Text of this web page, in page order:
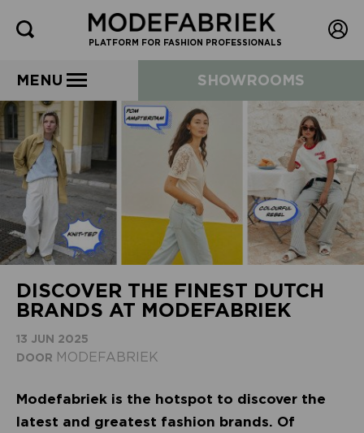
PLATFORM FOR FASHION PROFESSIONALS
MENU SHOWROOMS
DISCOVER THE FINEST DUTCH
BRANDS AT MODEFABRIEK
13 JUN 2025
DOOR MODEFABRIEK
Modefabriek is the hotspot to discover the
latest and greatest fashion brands. Of